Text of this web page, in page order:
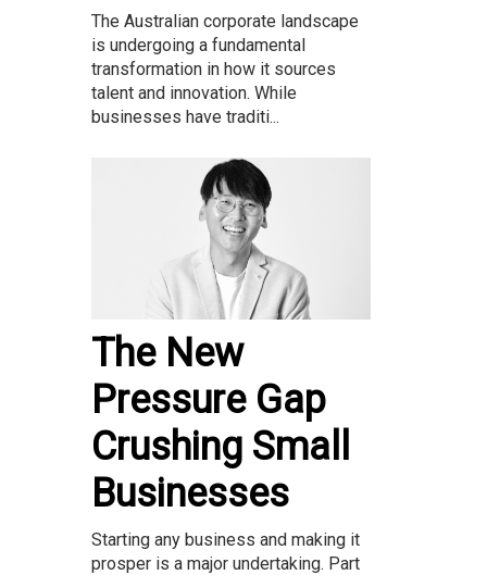
The Australian corporate landscape
is undergoing a fundamental
transformation in how it sources
talent and innovation. While
businesses have traditi...
The New
Pressure Gap
Crushing Small
Businesses
Starting any business and making it
prosper is a major undertaking. Part